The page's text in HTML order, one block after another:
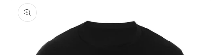
product
information